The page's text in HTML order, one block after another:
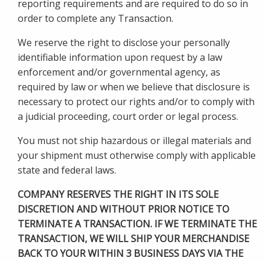
reporting requirements and are required to do so in
order to complete any Transaction.
We reserve the right to disclose your personally
identifiable information upon request by a law
enforcement and/or governmental agency, as
required by law or when we believe that disclosure is
necessary to protect our rights and/or to comply with
a judicial proceeding, court order or legal process.
You must not ship hazardous or illegal materials and
your shipment must otherwise comply with applicable
state and federal laws.
COMPANY RESERVES THE RIGHT IN ITS SOLE
DISCRETION AND WITHOUT PRIOR NOTICE TO
TERMINATE A TRANSACTION. IF WE TERMINATE THE
TRANSACTION, WE WILL SHIP YOUR MERCHANDISE
BACK TO YOUR WITHIN 3 BUSINESS DAYS VIA THE